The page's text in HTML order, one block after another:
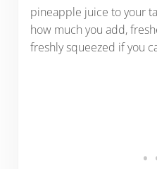
pineapple juice to your
how much you add,
freshly squeezed if you